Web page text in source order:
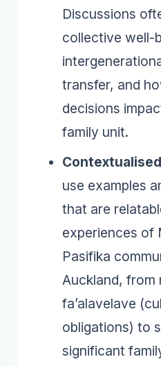
Discussions
collective well-
transfer, and
decisions
family unit.
use examples
that are
experiences of
Pasifika
Auckland, from
fa’alavelave
obligations) to
significant